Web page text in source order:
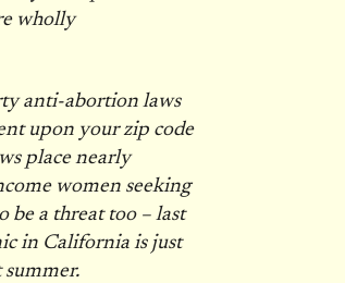
wholly
anti-abortion laws
upon your zip code
place nearly
women seeking
be a threat too – last
in California is just
summer.